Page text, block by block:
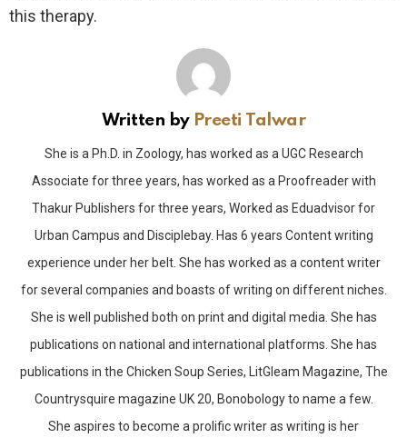
this therapy.
Written by Preeti Talwar
She is a Ph.D. in Zoology, has worked as a UGC Research
Associate for three years, has worked as a Proofreader with
Thakur Publishers for three years, Worked as Eduadvisor for
Urban Campus and Disciplebay. Has 6 years Content writing
experience under her belt. She has worked as a content writer
for several companies and boasts of writing on different niches.
She is well published both on print and digital media. She has
publications on national and international platforms. She has
publications in the Chicken Soup Series, LitGleam Magazine, The
Countrysquire magazine UK 20, Bonobology to name a few.
She aspires to become a prolific writer as writing is her